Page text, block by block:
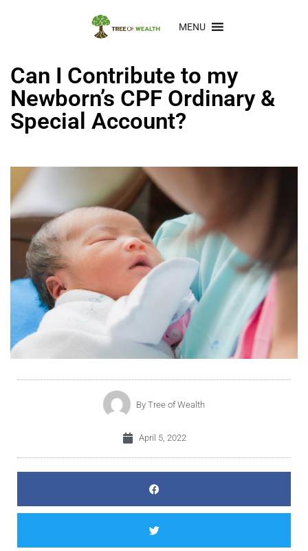
MENU
Can I Contribute to my
Newborn’s CPF Ordinary &
Special Account?
By Tree of Wealth
April 5, 2022